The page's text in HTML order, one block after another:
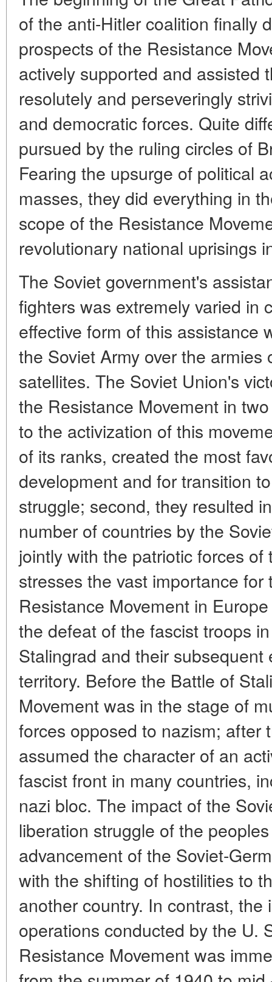
of the anti-Hitler coalition finally
prospects of the Resistance
actively supported and assisted
resolutely and perseveringly
and democratic forces. Quite
pursued by the ruling circles of
Fearing the upsurge of political
masses, they did everything in
scope of the Resistance
revolutionary national uprisings
The Soviet government's
fighters was extremely varied in
effective form of this assistance
the Soviet Army over the
satellites. The Soviet Union's
the Resistance Movement in
to the activization of this
of its ranks, created the most
development and for transition
struggle; second, they resulted
number of countries by the
jointly with the patriotic forces
stresses the vast importance
Resistance Movement in
the defeat of the fascist troops
Stalingrad and their
territory. Before the Battle of
Movement was in the stage of
forces opposed to nazism; after
assumed the character of an
fascist front in many countries,
nazi bloc. The impact of the
liberation struggle of the
advancement of the Soviet-
with the shifting of hostilities to
another country. In contrast,
operations conducted by the U.
Resistance Movement was